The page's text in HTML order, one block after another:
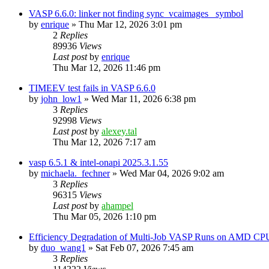
VASP 6.6.0: linker not finding sync_vcaimages_ symbol
by enrique » Thu Mar 12, 2026 3:01 pm
2 Replies
89936 Views
Last postby enrique
Thu Mar 12, 2026 11:46 pm
TIMEEV test fails in VASP 6.6.0
by john_low1 » Wed Mar 11, 2026 6:38 pm
3 Replies
92998 Views
Last postby alexey.tal
Thu Mar 12, 2026 7:17 am
vasp 6.5.1 & intel-onapi 2025.3.1.55
by michaela._fechner» Wed Mar 04, 2026 9:02 am
3 Replies
96315 Views
Last postby ahampel
Thu Mar 05, 2026 1:10 pm
Efficiency Degradation of Multi-Job VASP Runs on AMD
by duo_wang1 » Sat Feb 07, 2026 7:45 am
3 Replies